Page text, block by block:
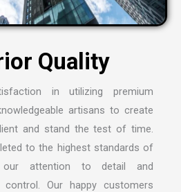
in utilizing premium
artisans to create
and stand the test of time.
to the highest standards of
our attention to detail and
Our happy customers